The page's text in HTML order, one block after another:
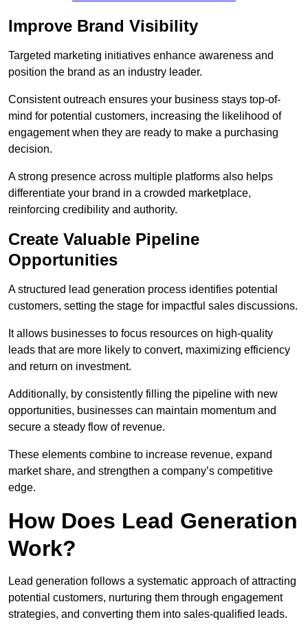
Improve Brand Visibility
Targeted marketing initiatives enhance awareness and
position the brand as an industry leader.
Consistent outreach ensures your business stays top-of-
mind for potential customers, increasing the likelihood of
engagement when they are ready to make a purchasing
decision.
A strong presence across multiple platforms also helps
differentiate your brand in a crowded marketplace,
reinforcing credibility and authority.
Create Valuable Pipeline
Opportunities
A structured lead generation process identifies potential
customers, setting the stage for impactful sales discussions.
It allows businesses to focus resources on high-quality
leads that are more likely to convert, maximizing efficiency
and return on investment.
Additionally, by consistently filling the pipeline with new
opportunities, businesses can maintain momentum and
secure a steady flow of revenue.
These elements combine to increase revenue, expand
market share, and strengthen a company’s competitive
edge.
How Does Lead Generation
Work?
Lead generation follows a systematic approach of attracting
potential customers, nurturing them through engagement
strategies, and converting them into sales-qualified leads.